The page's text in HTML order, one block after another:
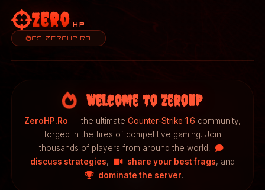
Zero HP
CS.ZEROHP.RO
Welcome to ZeroHP
ZeroHP.Ro — the ultimate Counter-Strike 1.6 community,
forged in the fires of competitive gaming. Join
thousands of players from around the world,
discuss strategies, share your best frags, and
dominate the server.